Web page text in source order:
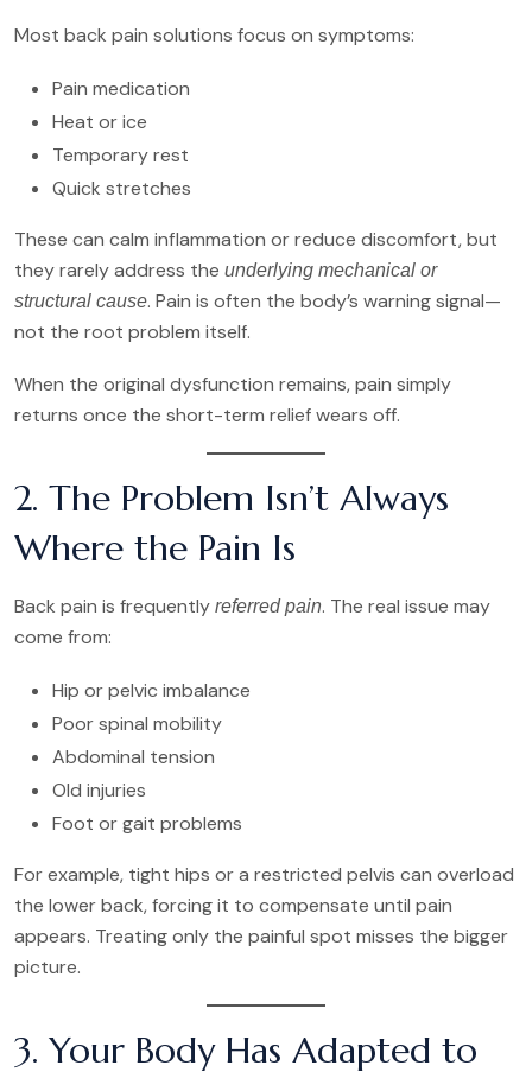
Most back pain solutions focus on symptoms:
Pain medication
Heat or ice
Temporary rest
Quick stretches
These can calm inflammation or reduce discomfort, but
they rarely address the underlying mechanical or
structural cause. Pain is often the body’s warning signal—
not the root problem itself.
When the original dysfunction remains, pain simply
returns once the short-term relief wears off.
2. The Problem Isn’t Always
Where the Pain Is
Back pain is frequently referred pain. The real issue may
come from:
Hip or pelvic imbalance
Poor spinal mobility
Abdominal tension
Old injuries
Foot or gait problems
For example, tight hips or a restricted pelvis can overload
the lower back, forcing it to compensate until pain
appears. Treating only the painful spot misses the bigger
picture.
3. Your Body Has Adapted to